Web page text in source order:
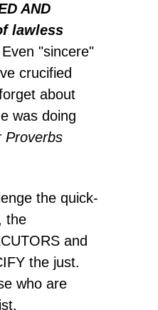
AND
lawless
"sincere"
crucified
about
was doing
Proverbs
the quick-
the
and
the just.
who are